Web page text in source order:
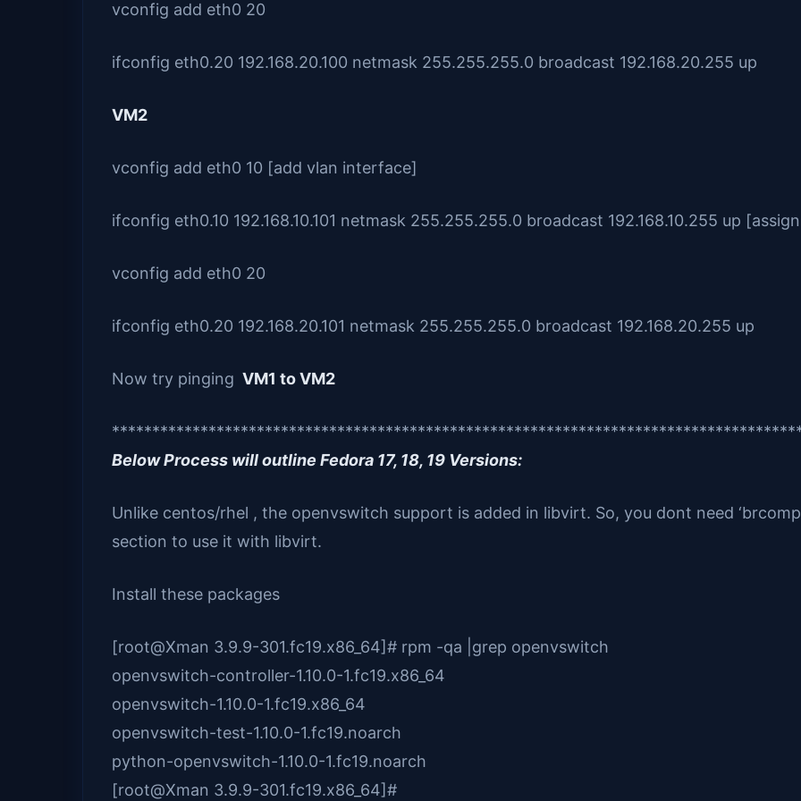
vconfig add eth0 20
ifconfig eth0.20 192.168.20.100 netmask 255.255.255.0 broadcast 192.168.20.255 up
VM2
vconfig add eth0 10 [add vlan interface]
ifconfig eth0.10 192.168.10.101 netmask 255.255.255.0 broadcast 192.168.10.255 up
vconfig add eth0 20
ifconfig eth0.20 192.168.20.101 netmask 255.255.255.0 broadcast 192.168.20.255 up
Now try pinging VM1 to VM2
Below Process will outline Fedora 17, 18, 19 Versions:
Unlike centos/rhel , the openvswitch support is added in libvirt. So, you dont need
section to use it with libvirt.
Install these packages
[root@Xman 3.9.9-301.fc19.x86_64]# rpm -qa |grep openvswitch
openvswitch-controller-1.10.0-1.fc19.x86_64
openvswitch-1.10.0-1.fc19.x86_64
openvswitch-test-1.10.0-1.fc19.noarch
python-openvswitch-1.10.0-1.fc19.noarch
[root@Xman 3.9.9-301.fc19.x86_64]#